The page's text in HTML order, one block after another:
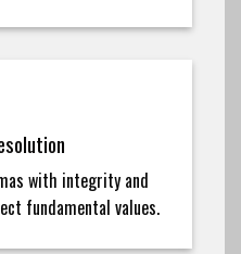
with integrity and
fundamental values.